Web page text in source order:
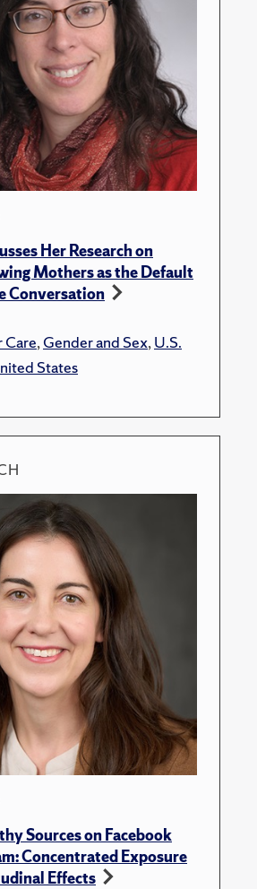
Her Research on
Mothers as the Default
Conversation
Care,Gender and Sex,U.S.
States
Sources on Facebook
Concentrated Exposure
Effects